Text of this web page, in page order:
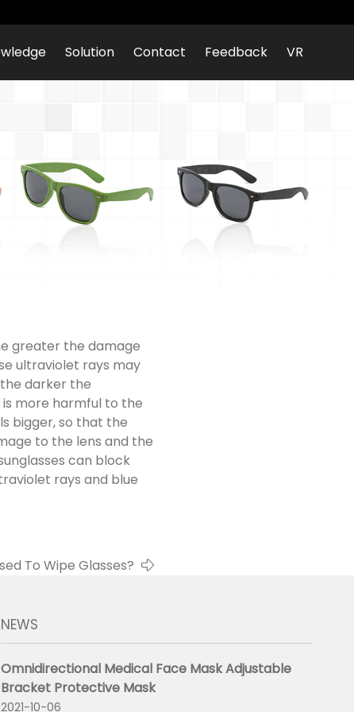
Solution Contact Feedback VR
greater the damage
ultraviolet rays may
darker the
more harmful to the
bigger, so that the
to the lens and the
can block
rays and blue
To Wipe Glasses?
NEWS
Omnidirectional Medical Face Mask Adjustable
Bracket Protective Mask
2021-10-06